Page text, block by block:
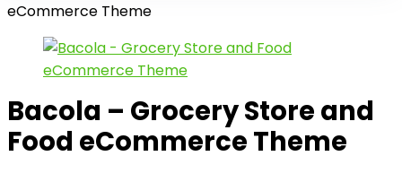
eCommerce Theme
Bacola – Grocery Store and
Food eCommerce Theme